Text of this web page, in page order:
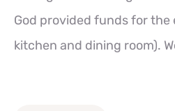
God provided funds for
kitchen and dining room).